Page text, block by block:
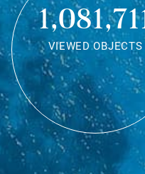
VIEWED OBJECTS